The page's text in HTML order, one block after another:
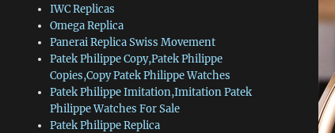
IWC Replicas
Omega Replica
Panerai Replica Swiss Movement
Patek Philippe Copy,Patek Philippe
Copies,Copy Patek Philippe Watches
Patek Philippe Imitation,Imitation Patek
Philippe Watches For Sale
Patek Philippe Replica